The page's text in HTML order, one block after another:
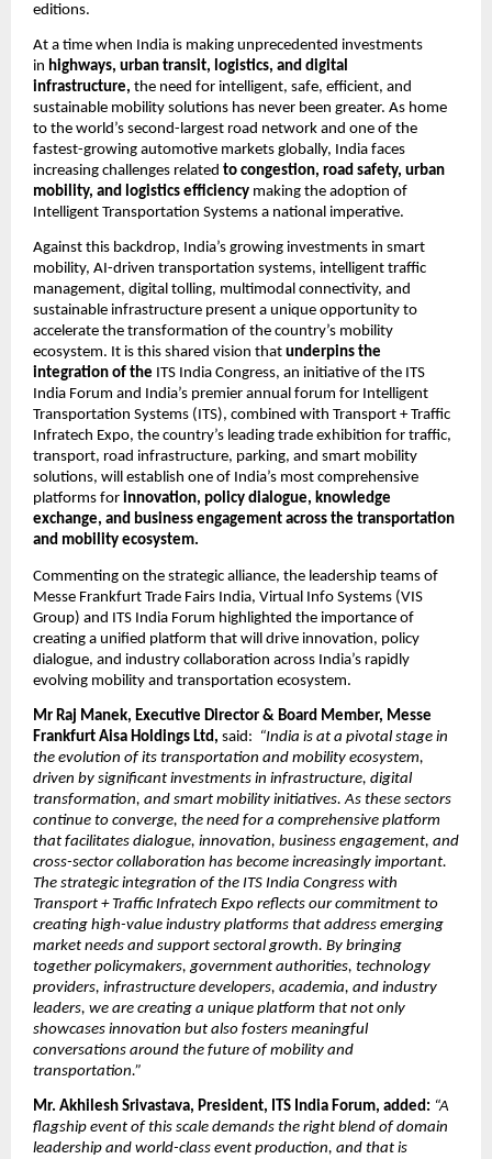
editions.
At a time when India is making unprecedented investments
in highways, urban transit, logistics, and digital
infrastructure, the need for intelligent, safe, efficient, and
sustainable mobility solutions has never been greater. As home
to the world’s second-largest road network and one of the
fastest-growing automotive markets globally, India faces
increasing challenges related to congestion, road safety, urban
mobility, and logistics efficiency making the adoption of
Intelligent Transportation Systems a national imperative.
Against this backdrop, India’s growing investments in smart
mobility, AI-driven transportation systems, intelligent traffic
management, digital tolling, multimodal connectivity, and
sustainable infrastructure present a unique opportunity to
accelerate the transformation of the country’s mobility
ecosystem. It is this shared vision that underpins the
integration of the ITS India Congress, an initiative of the ITS
India Forum and India’s premier annual forum for Intelligent
Transportation Systems (ITS), combined with Transport + Traffic
Infratech Expo, the country’s leading trade exhibition for traffic,
transport, road infrastructure, parking, and smart mobility
solutions, will establish one of India’s most comprehensive
platforms for innovation, policy dialogue, knowledge
exchange, and business engagement across the transportation
and mobility ecosystem.
Commenting on the strategic alliance, the leadership teams of
Messe Frankfurt Trade Fairs India, Virtual Info Systems (VIS
Group) and ITS India Forum highlighted the importance of
creating a unified platform that will drive innovation, policy
dialogue, and industry collaboration across India’s rapidly
evolving mobility and transportation ecosystem.
Mr Raj Manek, Executive Director & Board Member, Messe
Frankfurt Aisa Holdings Ltd, said: “India is at a pivotal stage in
the evolution of its transportation and mobility ecosystem,
driven by significant investments in infrastructure, digital
transformation, and smart mobility initiatives. As these sectors
continue to converge, the need for a comprehensive platform
that facilitates dialogue, innovation, business engagement, and
cross-sector collaboration has become increasingly important.
The strategic integration of the ITS India Congress with
Transport + Traffic Infratech Expo reflects our commitment to
creating high-value industry platforms that address emerging
market needs and support sectoral growth. By bringing
together policymakers, government authorities, technology
providers, infrastructure developers, academia, and industry
leaders, we are creating a unique platform that not only
showcases innovation but also fosters meaningful
conversations around the future of mobility and
transportation.”
Mr. Akhilesh Srivastava, President, ITS India Forum, added: “A
flagship event of this scale demands the right blend of domain
leadership and world-class event production, and that is